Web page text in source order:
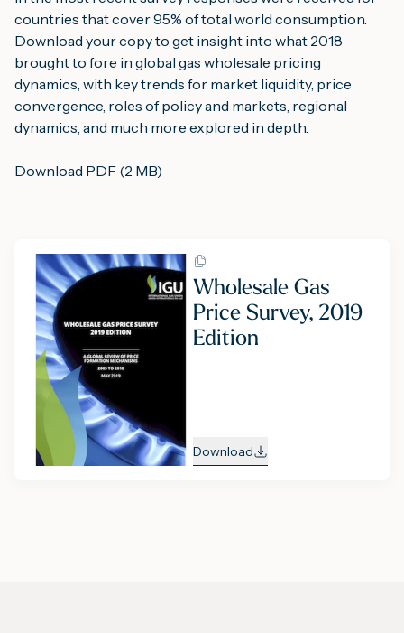
countries that cover 95% of total world consumption.
Download your copy to get insight into what 2018
brought to fore in global gas wholesale pricing
dynamics, with key trends for market liquidity, price
convergence, roles of policy and markets, regional
dynamics, and much more explored in depth.
Download PDF (2 MB)
Wholesale Gas
Price Survey, 2019
Edition
Download